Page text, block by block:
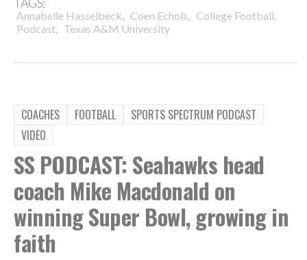
Annabelle Hasselbeck, Coen Echols, College Football,
Podcast, Texas A&M University
COACHES FOOTBALL
SPORTS SPECTRUM PODCAST
VIDEO
SS PODCAST: Seahawks head
coach Mike Macdonald on
winning Super Bowl, growing in
faith